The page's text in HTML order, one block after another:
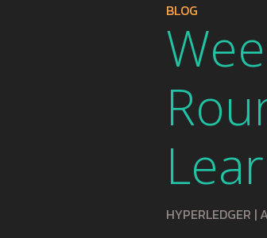
BLOG
HYPERLEDGER |